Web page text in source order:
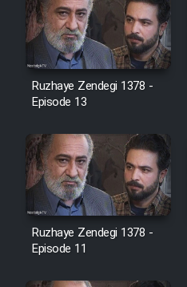
Ruzhaye Zendegi 1378 -
Episode 13
Ruzhaye Zendegi 1378 -
Episode 11